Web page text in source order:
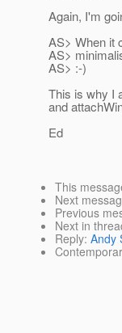
Again, I'm
AS> When it
AS>
AS> :-)
This is why I
and
Ed
This
Next
Previous
Next in
Reply: Andy